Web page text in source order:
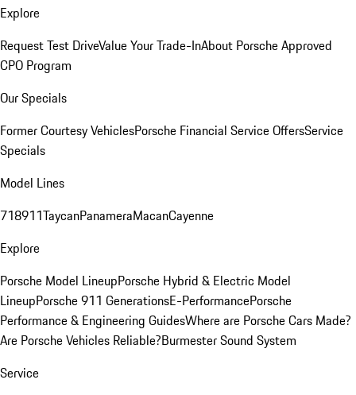
Explore
Request Test DriveValue Your Trade-InAbout Porsche Approved
CPO Program
Our Specials
Former Courtesy VehiclesPorsche Financial Service OffersService
Specials
Model Lines
718911TaycanPanameraMacanCayenne
Explore
Porsche Model LineupPorsche Hybrid & Electric Model
LineupPorsche 911 GenerationsE-PerformancePorsche
Performance & Engineering GuidesWhere are Porsche Cars Made?
Are Porsche Vehicles Reliable?Burmester Sound System
Service